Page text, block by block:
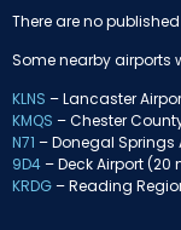
There are no
Some nearby airports
KLNS – Lancaster
KMQS – Chester
N71 – Donegal Springs
9D4 – Deck Airport (20
KRDG – Reading